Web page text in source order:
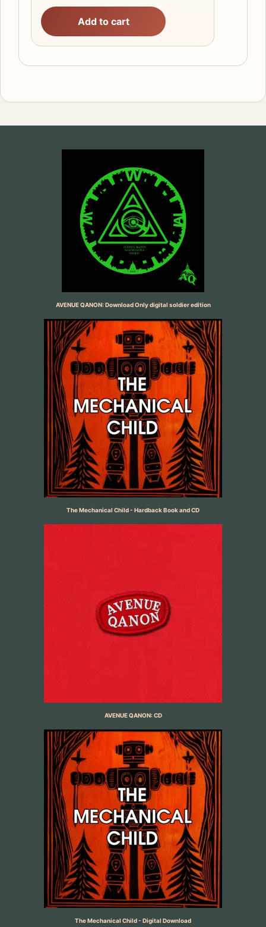
Add to cart
AVENUE QANON: Download Only digital soldier edition
The Mechanical Child - Hardback Book and CD
AVENUE QANON: CD
The Mechanical Child - Digital Download